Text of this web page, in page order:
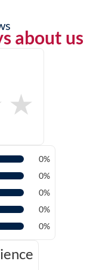
about us
★
0%
0%
0%
0%
0%